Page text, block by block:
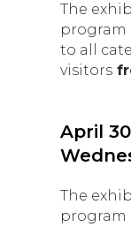
The
program
to all
visitors
April 30
The
program